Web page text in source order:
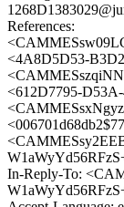
References:
<4A8D5D53-
<612D7795-
In-Reply-To: